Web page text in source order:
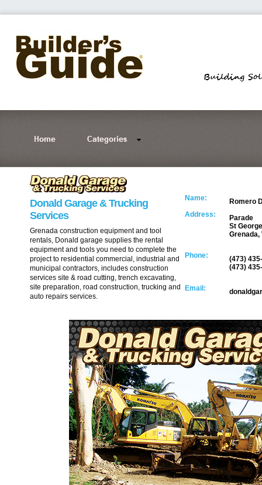
Donald Garage & Trucking
Services
Name:
Address:
Phone:
Email:
Grenada construction equipment and tool
rentals, Donald garage supplies the rental
equipment and tools you need to complete the
project to residential commercial, industrial and
municipal contractors, includes construction
services site & road cutting, trench excavating,
site preparation, road construction, trucking and
auto repairs services.
Romero
Parade
St
Grenada,
(473)
(473)